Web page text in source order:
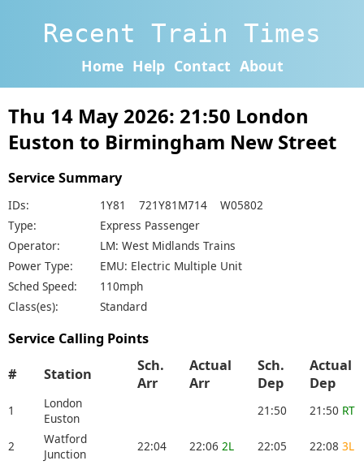
Recent Train Times
Home Help Contact About
Thu 14 May 2026: 21:50 London
Euston to Birmingham New Street
Service Summary
IDs:
1Y81 721Y81M714 W05802
Type:
Express Passenger
Operator:
LM: West Midlands Trains
Power Type:
EMU: Electric Multiple Unit
Sched Speed:
110mph
Class(es):
Standard
Service Calling Points
# Station
Sch.
Arr
Actual
Arr
Sch.
Dep
Actual
Dep
1
London
Euston
21:50 21:50 RT
2
Watford
Junction
22:04 22:06 2L 22:05 22:08 3L